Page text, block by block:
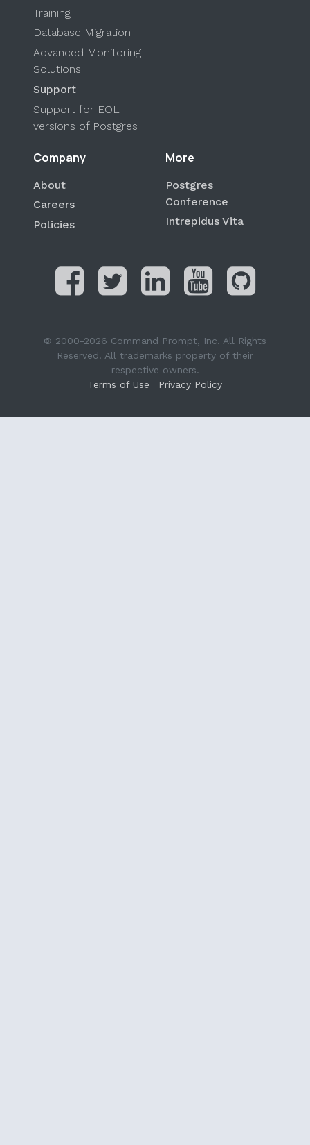
Training
Database Migration
Advanced Monitoring
Solutions
Support
Support for EOL
versions of Postgres
Company
About
Careers
Policies
More
Postgres
Conference
Intrepidus Vita
© 2000-2026 Command Prompt, Inc. All Rights
Reserved. All trademarks property of their
respective owners.
Terms of Use
Privacy Policy